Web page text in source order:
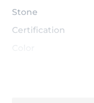
Stone
Certification